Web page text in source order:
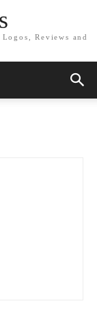
Reviews and